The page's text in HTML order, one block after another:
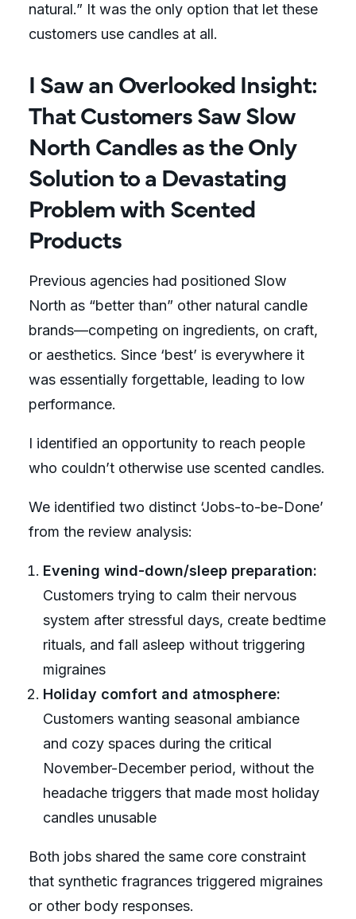
natural.” It was the only option that let these
customers use candles at all.
I Saw an Overlooked Insight:
That Customers Saw Slow
North Candles as the Only
Solution to a Devastating
Problem with Scented
Products
Previous agencies had positioned Slow
North as “better than” other natural candle
brands—competing on ingredients, on craft,
or aesthetics. Since ‘best’ is everywhere it
was essentially forgettable, leading to low
performance.
I identified an opportunity to reach people
who couldn’t otherwise use scented candles.
We identified two distinct ‘Jobs-to-be-Done’
from the review analysis:
Evening wind-down/sleep preparation:
Customers trying to calm their nervous
system after stressful days, create bedtime
rituals, and fall asleep without triggering
migraines
Holiday comfort and atmosphere:
Customers wanting seasonal ambiance
and cozy spaces during the critical
November-December period, without the
headache triggers that made most holiday
candles unusable
Both jobs shared the same core constraint
that synthetic fragrances triggered migraines
or other body responses.